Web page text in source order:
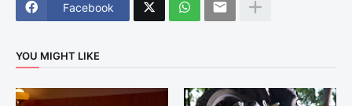
Facebook
YOU MIGHT LIKE